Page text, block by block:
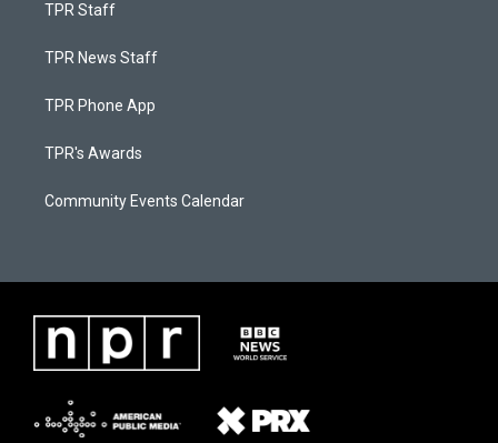
TPR Staff
TPR News Staff
TPR Phone App
TPR's Awards
Community Events Calendar